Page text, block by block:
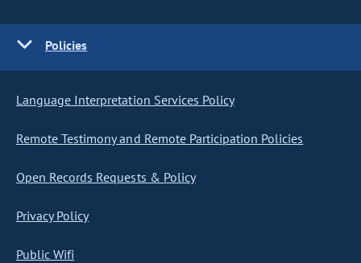
Policies
Language Interpretation Services Policy
Remote Testimony and Remote Participation Policies
Open Records Requests & Policy
Privacy Policy
Public Wifi